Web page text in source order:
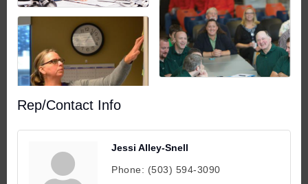
Rep/Contact Info
Jessi Alley-Snell
Phone: (503) 594-3090